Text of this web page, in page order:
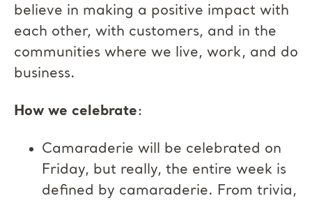
believe in making a positive impact with
each other, with customers, and in the
communities where we live, work, and do
business.
How we celebrate:
Camaraderie will be celebrated on
Friday, but really, the entire week is
defined by camaraderie. From trivia,